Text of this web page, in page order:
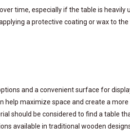
time, especially if the table is heavily
a protective coating or wax to
and a convenient surface for
maximize space and create a
should be considered to find a table
available in traditional wooden